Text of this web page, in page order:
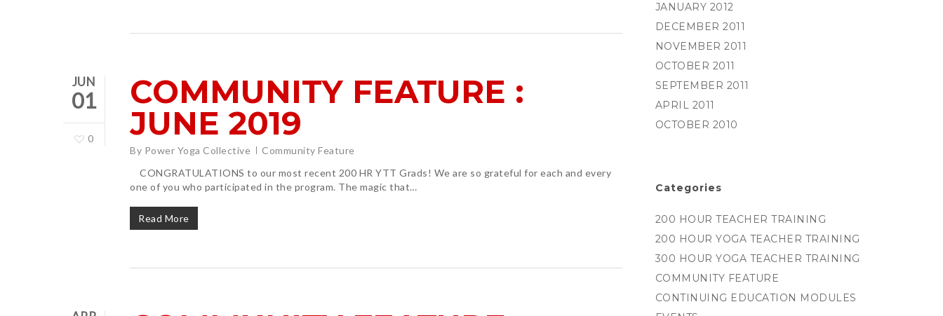
JUN
01
0
COMMUNITY FEATURE :
JUNE 2019
By Power Yoga Collective
Community Feature
CONGRATULATIONS to our most recent 200 HR YTT Grads! We are so grateful for each and every
one of you who participated in the program. The magic that…
Read More
JANUARY 2012
DECEMBER 2011
NOVEMBER 2011
OCTOBER 2011
SEPTEMBER 2011
APRIL 2011
OCTOBER 2010
Categories
200 HOUR TEACHER TRAINING
200 HOUR YOGA TEACHER TRAINING
300 HOUR YOGA TEACHER TRAINING
COMMUNITY FEATURE
CONTINUING EDUCATION MODULES